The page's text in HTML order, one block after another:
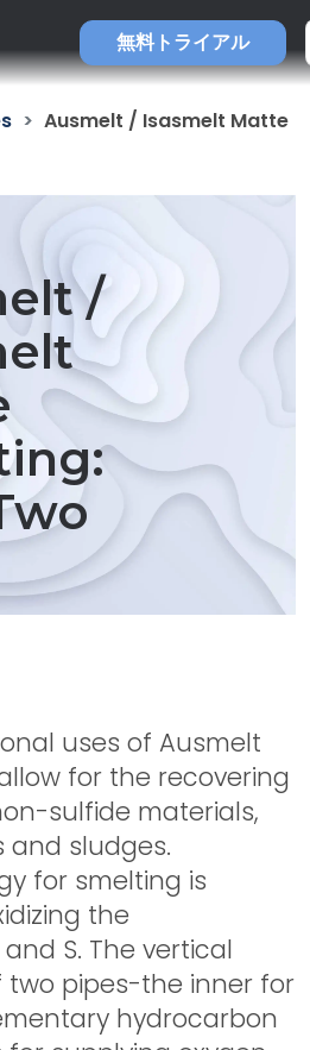
無料トライアル
Ausmelt / Isasmelt Matte
/
uses of Ausmelt
for the recovering
sulfide materials,
and sludges.
for smelting is
the
S. The vertical
two pipes-the inner for
hydrocarbon